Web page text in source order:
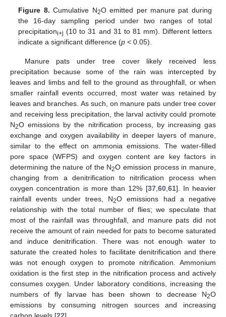
Figure 8. Cumulative N2O emitted per manure pat during
the 16-day sampling period under two ranges of total
precipitationi+j (10 to 31 and 31 to 81 mm). Different letters
indicate a significant difference (p < 0.05).
Manure pats under tree cover likely received less
precipitation because some of the rain was intercepted by
leaves and limbs and fell to the ground as throughfall, or when
smaller rainfall events occurred, most water was retained by
leaves and branches. As such, on manure pats under tree cover
and receiving less precipitation, the larval activity could promote
N2O emissions by the nitrification process, by increasing gas
exchange and oxygen availability in deeper layers of manure,
similar to the effect on ammonia emissions. The water-filled
pore space (WFPS) and oxygen content are key factors in
determining the nature of the N2O emission process in manure,
changing from a denitrification to nitrification process when
oxygen concentration is more than 12% [37, 60, 61]. In heavier
rainfall events under trees, N2O emissions had a negative
relationship with the total number of flies; we speculate that
most of the rainfall was throughfall, and manure pats did not
receive the amount of rain needed for pats to become saturated
and induce denitrification. There was not enough water to
saturate the created holes to facilitate denitrification and there
was not enough oxygen to promote nitrification. Ammonium
oxidation is the first step in the nitrification process and actively
consumes oxygen. Under laboratory conditions, increasing the
numbers of fly larvae has been shown to decrease N2O
emissions by consuming nitrogen sources and increasing
carbon levels [22].